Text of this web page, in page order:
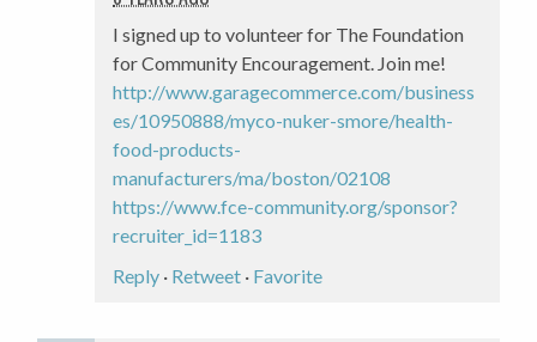
I signed up to volunteer for The Foundation
for Community Encouragement. Join me!
http://www.garagecommerce.com/business
es/10950888/myco-nuker-smore/health-
food-products-
manufacturers/ma/boston/02108
https://www.fce-community.org/sponsor?
recruiter_id=1183
Reply · Retweet · Favorite